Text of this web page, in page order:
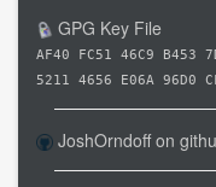
GPG Key File
AF40 FC51 46C9 B453
5211 4656 E06A 96D0
JoshOrndoff on